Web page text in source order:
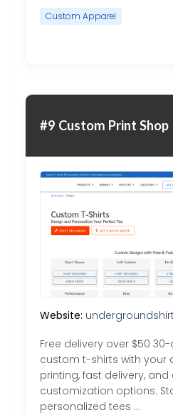
Custom Apparel
#9 Custom Print Shop
Website:
Free delivery over $50
custom t-shirts with your
printing, fast delivery, and
customization options.
personalized tees …